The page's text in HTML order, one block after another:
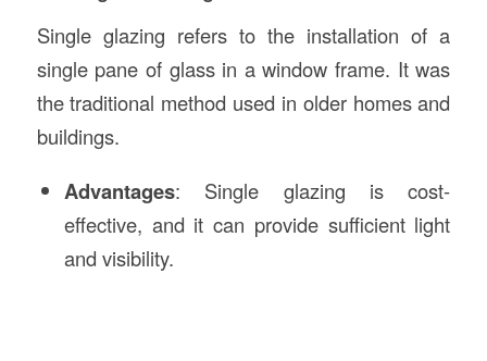
Single glazing refers to the installation of a
single pane of glass in a window frame. It was
the traditional method used in older homes and
buildings.
Advantages: Single glazing is cost-
effective, and it can provide sufficient light
and visibility.